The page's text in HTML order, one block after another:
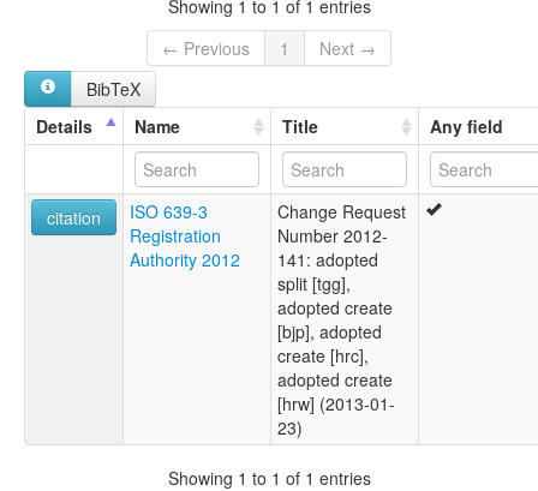
Showing 1 to 1 of 1 entries
← Previous
1
Next →
BibTeX
Details
Name Title Any field
citation
ISO 639-3
Registration
Authority 2012
Change Request
Number 2012-
141: adopted
split [tgg],
adopted create
[bjp], adopted
create [hrc],
adopted create
[hrw] (2013-01-
23)
Showing 1 to 1 of 1 entries